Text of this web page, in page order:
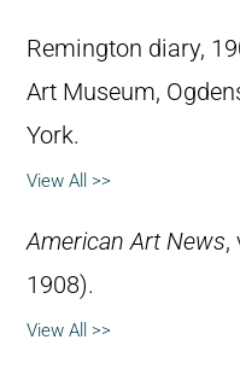
Remington diary,
Art Museum,
York.
View All >>
American Art News,
1908).
View All >>